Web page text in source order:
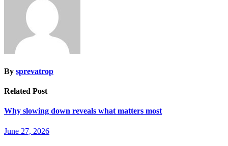
By sprevatrop
Related Post
Why slowing down reveals what matters most
June 27, 2026